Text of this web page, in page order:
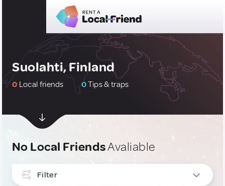
Suolahti, Finland
0 Local friends 0Tips & traps
No Local FriendsAvaliable
Filter